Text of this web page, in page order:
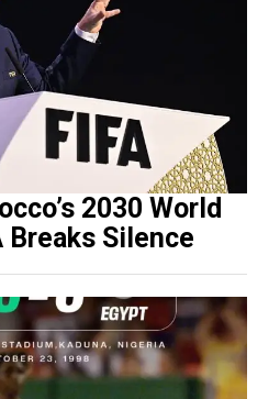
2030 World
Breaks Silence